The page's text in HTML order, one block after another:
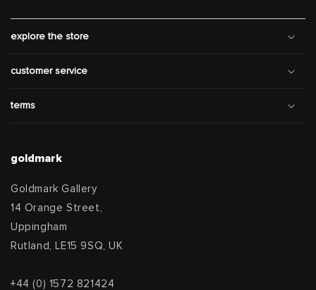
explore the store
customer service
terms
goldmark
Goldmark Gallery
14 Orange Street,
Uppingham
Rutland, LE15 9SQ, UK
+44 (0) 1572 821424